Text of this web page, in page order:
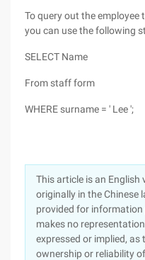
To query out the employee
you can use the following
SELECT Name
From staff form
WHERE surname = ' Lee ';
This article is an
originally in the Chinese
provided for information
makes no
expressed or implied,
ownership or reliability